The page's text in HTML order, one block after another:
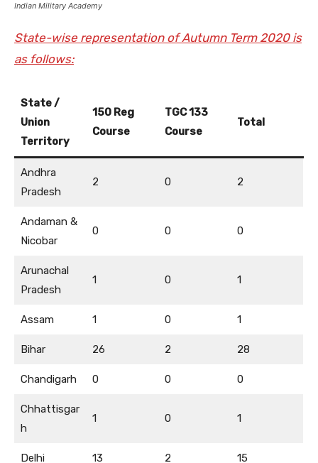
Indian Military Academy
State-wise representation of Autumn Term 2020 is
as follows:
State /
Union
Territory
150 Reg
Course
TGC 133
Course
Total
Andhra
Pradesh
2 0 2
Andaman &
Nicobar
0 0 0
Arunachal
Pradesh
1 0 1
Assam 1 0 1
Bihar 26 2 28
Chandigarh 0 0 0
Chhattisgar
h
1 0 1
Delhi 13 2 15